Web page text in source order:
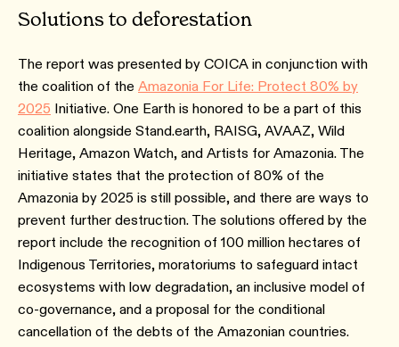
Solutions to deforestation
The report was presented by COICA in conjunction with
the coalition of the Amazonia For Life: Protect 80% by
2025 Initiative. One Earth is honored to be a part of this
coalition alongside Stand.earth, RAISG, AVAAZ, Wild
Heritage, Amazon Watch, and Artists for Amazonia. The
initiative states that the protection of 80% of the
Amazonia by 2025 is still possible, and there are ways to
prevent further destruction. The solutions offered by the
report include the recognition of 100 million hectares of
Indigenous Territories, moratoriums to safeguard intact
ecosystems with low degradation, an inclusive model of
co-governance, and a proposal for the conditional
cancellation of the debts of the Amazonian countries.